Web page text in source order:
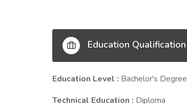
Education Qualification
Education Level : Bachelor's Degree
Technical Education : Diploma